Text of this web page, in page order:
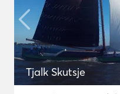
Tjalk Skutsje